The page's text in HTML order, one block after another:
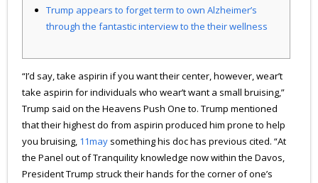
Trump appears to forget term to own Alzheimer’s
through the fantastic interview to the their wellness
“I’d say, take aspirin if you want their center, however, wear’t
take aspirin for individuals who wear’t want a small bruising,”
Trump said on the Heavens Push One to. Trump mentioned
that their highest do from aspirin produced him prone to help
you bruising, 11may something his doc has previous cited. “At
the Panel out of Tranquility knowledge now within the Davos,
President Trump struck their hands for the corner of one’s